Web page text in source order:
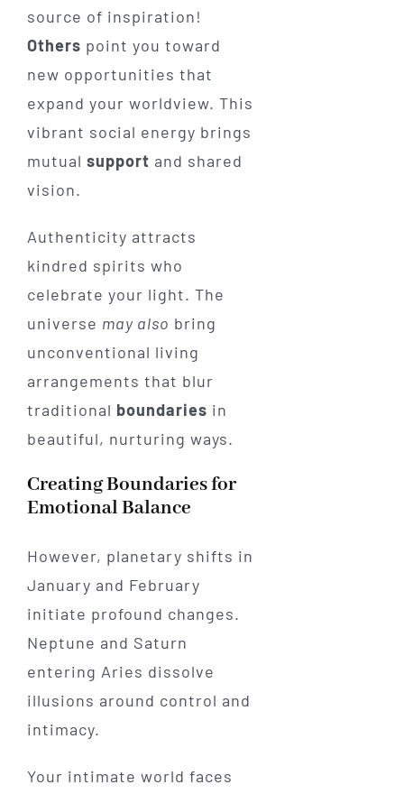
source of inspiration!
Others point you toward
new opportunities that
expand your worldview. This
vibrant social energy brings
mutual support and shared
vision.
Authenticity attracts
kindred spirits who
celebrate your light. The
universe may also bring
unconventional living
arrangements that blur
traditional boundaries in
beautiful, nurturing ways.
Creating Boundaries for
Emotional Balance
However, planetary shifts in
January and February
initiate profound changes.
Neptune and Saturn
entering Aries dissolve
illusions around control and
intimacy.
Your intimate world faces